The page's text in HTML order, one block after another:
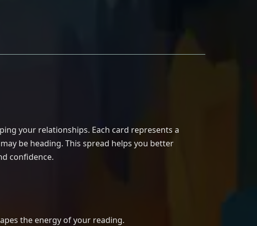
your relationships. Each card represents a
be heading. This spread helps you better
confidence.
the energy of your reading.